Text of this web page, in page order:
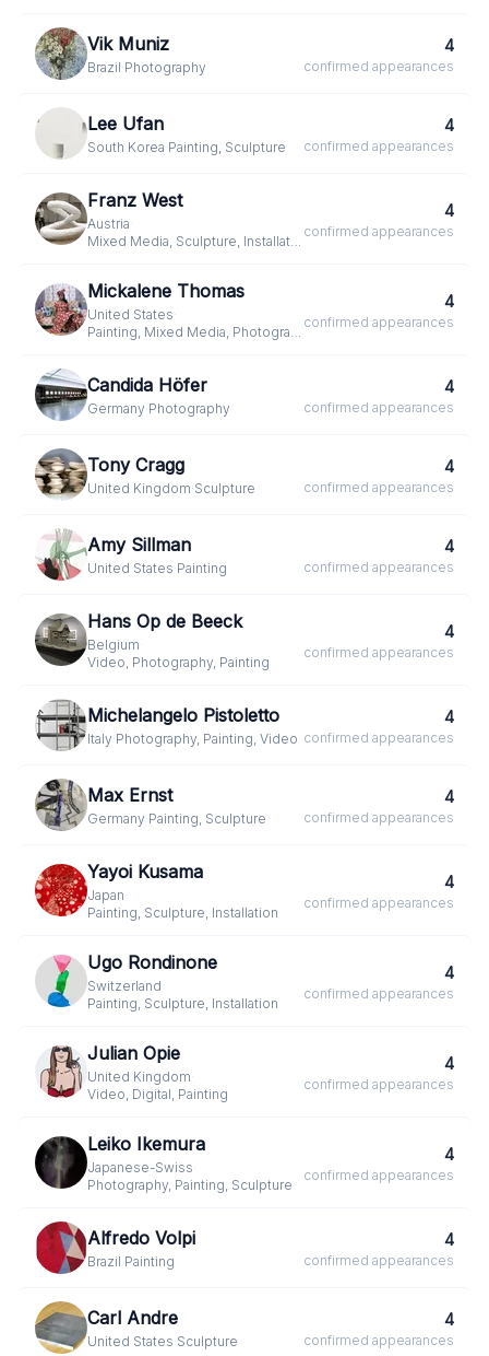
Vik Muniz
Brazil·Photography
4
confirmed appearances
Lee Ufan
South Korea·Painting, Sculpture
4
confirmed appearances
Franz West
Austria·
Mixed Media, Sculpture, Installation
4
confirmed appearances
Mickalene Thomas
United States·
Painting, Mixed Media, Photography
4
confirmed appearances
Candida Höfer
Germany·Photography
4
confirmed appearances
Tony Cragg
United Kingdom·Sculpture
4
confirmed appearances
Amy Sillman
United States·Painting
4
confirmed appearances
Hans Op de Beeck
Belgium·
Video, Photography, Painting
4
confirmed appearances
Michelangelo Pistoletto
Italy·Photography, Painting, Video
4
confirmed appearances
Max Ernst
Germany·Painting, Sculpture
4
confirmed appearances
Yayoi Kusama
Japan·
Painting, Sculpture, Installation
4
confirmed appearances
Ugo Rondinone
Switzerland·
Painting, Sculpture, Installation
4
confirmed appearances
Julian Opie
United Kingdom·
Video, Digital, Painting
4
confirmed appearances
Leiko Ikemura
Japanese-Swiss·
Photography, Painting, Sculpture
4
confirmed appearances
Alfredo Volpi
Brazil·Painting
4
confirmed appearances
Carl Andre
United States·Sculpture
4
confirmed appearances